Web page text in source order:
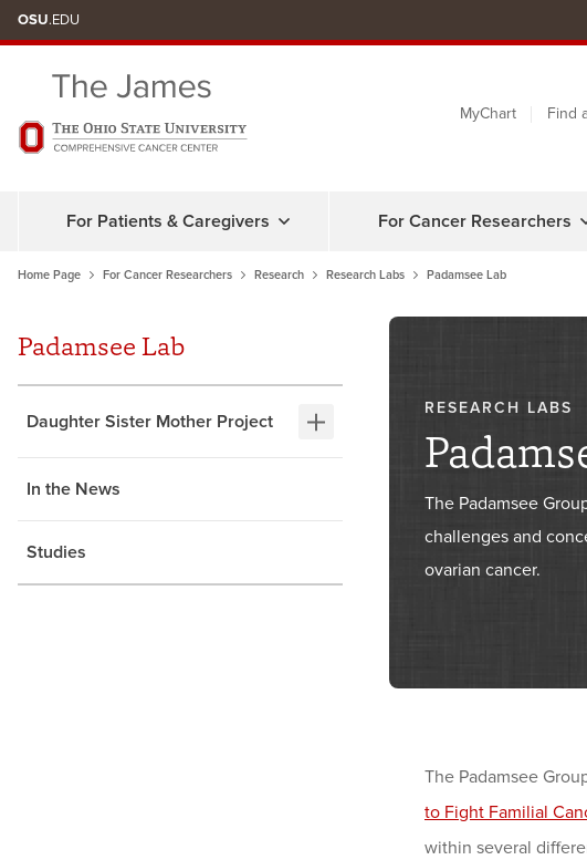
OSU.EDU
MyChart Find
For Patients & Caregivers For Cancer Researchers
Home Page For Cancer Researchers Research Research Labs Padamsee Lab
Padamsee Lab
Daughter Sister Mother Project
In the News
Studies
RESEARCH LABS
The Padamsee
challenges and
ovarian cancer.
The Padamsee
to Fight Familial
within several